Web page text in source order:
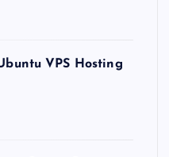
VPS Hosting